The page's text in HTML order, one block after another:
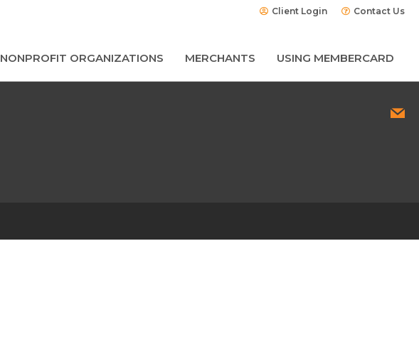
Client Login Contact Us
NONPROFIT ORGANIZATIONS MERCHANTS USING MEMBERCARD